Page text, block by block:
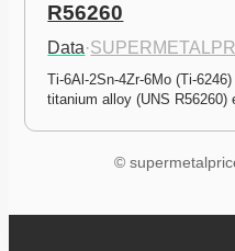
R56260
Data·
Ti-6Al-2Sn-4Zr-6Mo (Ti-
titanium alloy (UNS
©